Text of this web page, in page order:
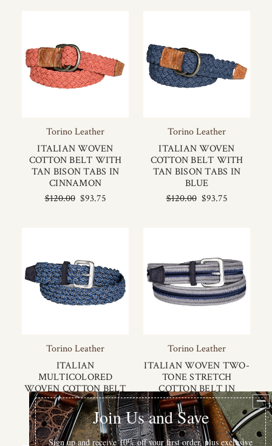
Torino Leather
ITALIAN WOVEN
COTTON BELT WITH
TAN BISON TABS IN
CINNAMON
$120.00 $93.75
Torino Leather
ITALIAN WOVEN
COTTON BELT WITH
TAN BISON TABS IN
BLUE
$120.00 $93.75
Torino Leather
ITALIAN
MULTICOLORED
WOVEN COTTON BELT
IN NAVY MULTI
$125.00
Torino Leather
ITALIAN WOVEN TWO-
TONE STRETCH
COTTON BELT IN
BLUE/GREY
$120.00